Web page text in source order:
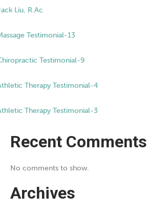
Liu, R.Ac
Testimonial-13
Testimonial-9
Therapy Testimonial-4
Therapy Testimonial-3
Recent Comments
No comments to show.
Archives